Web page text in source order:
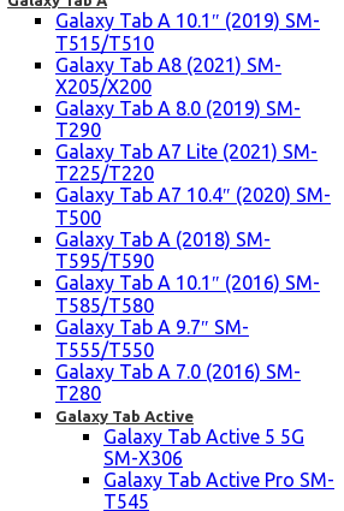
Galaxy Tab A 10.1″ (2019) SM-
T515/T510
Galaxy Tab A8 (2021) SM-
X205/X200
Galaxy Tab A 8.0 (2019) SM-
T290
Galaxy Tab A7 Lite (2021) SM-
T225/T220
Galaxy Tab A7 10.4″ (2020) SM-
T500
Galaxy Tab A (2018) SM-
T595/T590
Galaxy Tab A 10.1″ (2016) SM-
T585/T580
Galaxy Tab A 9.7″ SM-
T555/T550
Galaxy Tab A 7.0 (2016) SM-
T280
Galaxy Tab Active
Galaxy Tab Active 5 5G
SM-X306
Galaxy Tab Active Pro SM-
T545